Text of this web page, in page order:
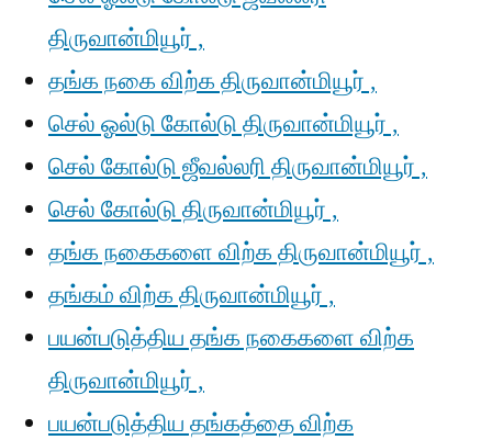
திருவான்மியூர் ,
தங்க நகை விற்க திருவான்மியூர் ,
செல் ஓல்டு கோல்டு திருவான்மியூர் ,
செல் கோல்டு ஜீவல்லரி திருவான்மியூர் ,
செல் கோல்டு திருவான்மியூர் ,
தங்க நகைகளை விற்க திருவான்மியூர் ,
தங்கம் விற்க திருவான்மியூர் ,
பயன்படுத்திய தங்க நகைகளை விற்க
திருவான்மியூர் ,
பயன்படுத்திய தங்கத்தை விற்க